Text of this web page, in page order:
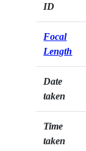
ID
Focal
Length
Date
taken
Time
taken